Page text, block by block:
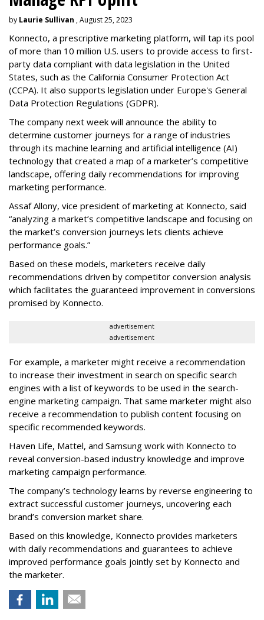
by Laurie Sullivan , August 25, 2023
Konnecto, a prescriptive marketing platform, will tap its pool
of more than 10 million U.S. users to provide access to first-
party data compliant with data legislation in the United
States, such as the California Consumer Protection Act
(CCPA). It also supports legislation under Europe's General
Data Protection Regulations (GDPR).
The company next week will announce the ability to
determine customer journeys for a range of industries
through its machine learning and artificial intelligence (AI)
technology that created a map of a marketer’s competitive
landscape, offering daily recommendations for improving
marketing performance.
Assaf Allony, vice president of marketing at Konnecto, said
“analyzing a market’s competitive landscape and focusing on
the market’s conversion journeys lets clients achieve
performance goals.”
Based on these models, marketers receive daily
recommendations driven by competitor conversion analysis
which facilitates the guaranteed improvement in conversions
promised by Konnecto.
advertisement
advertisement
For example, a marketer might receive a recommendation
to increase their investment in search on specific search
engines with a list of keywords to be used in the search-
engine marketing campaign. That same marketer might also
receive a recommendation to publish content focusing on
specific recommended keywords.
Haven Life, Mattel, and Samsung work with Konnecto to
reveal conversion-based industry knowledge and improve
marketing campaign performance.
The company’s technology learns by reverse engineering to
extract successful customer journeys, uncovering each
brand’s conversion market share.
Based on this knowledge, Konnecto provides marketers
with daily recommendations and guarantees to achieve
improved performance goals jointly set by Konnecto and
the marketer.